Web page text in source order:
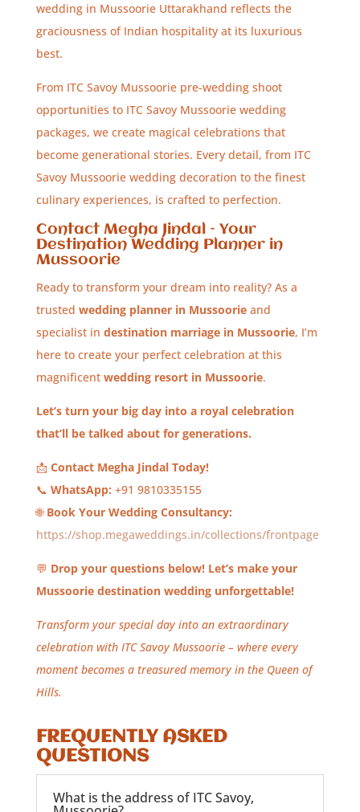
wedding in Mussoorie Uttarakhand reflects the
graciousness of Indian hospitality at its luxurious
best.
From ITC Savoy Mussoorie pre-wedding shoot
opportunities to ITC Savoy Mussoorie wedding
packages, we create magical celebrations that
become generational stories. Every detail, from ITC
Savoy Mussoorie wedding decoration to the finest
culinary experiences, is crafted to perfection.
Contact Megha Jindal – Your
Destination Wedding Planner in
Mussoorie
Ready to transform your dream into reality? As a
trusted wedding planner in Mussoorieand
specialist in destination marriage in Mussoorie, I’m
here to create your perfect celebration at this
magnificent wedding resort in Mussoorie.
Let’s turn your big day into a royal celebration
that’ll be talked about for generations.
📩 Contact Megha Jindal Today!
📞 WhatsApp: +91 9810335155
🌐 Book Your Wedding Consultancy:
https://shop.megaweddings.in/collections/frontpage
💬 Drop your questions below! Let’s make your
Mussoorie destination wedding unforgettable!
Transform your special day into an extraordinary
celebration with ITC Savoy Mussoorie – where every
moment becomes a treasured memory in the Queen of
Hills.
FREQUENTLY ASKED
QUESTIONS
What is the address of ITC Savoy,